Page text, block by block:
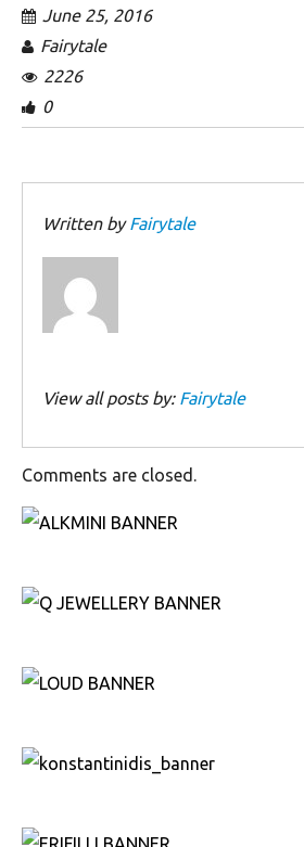
June 25, 2016
Fairytale
2226
0
Written byFairytale
View all posts by: Fairytale
Comments are closed.